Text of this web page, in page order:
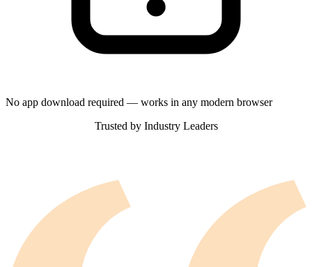
No app download required — works in any modern browser
Trusted by Industry Leaders